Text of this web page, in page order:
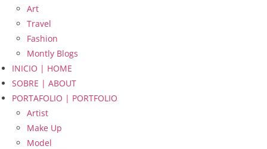
Art
Travel
Fashion
Montly Blogs
INICIO | HOME
SOBRE | ABOUT
PORTAFOLIO | PORTFOLIO
Artist
Make Up
Model